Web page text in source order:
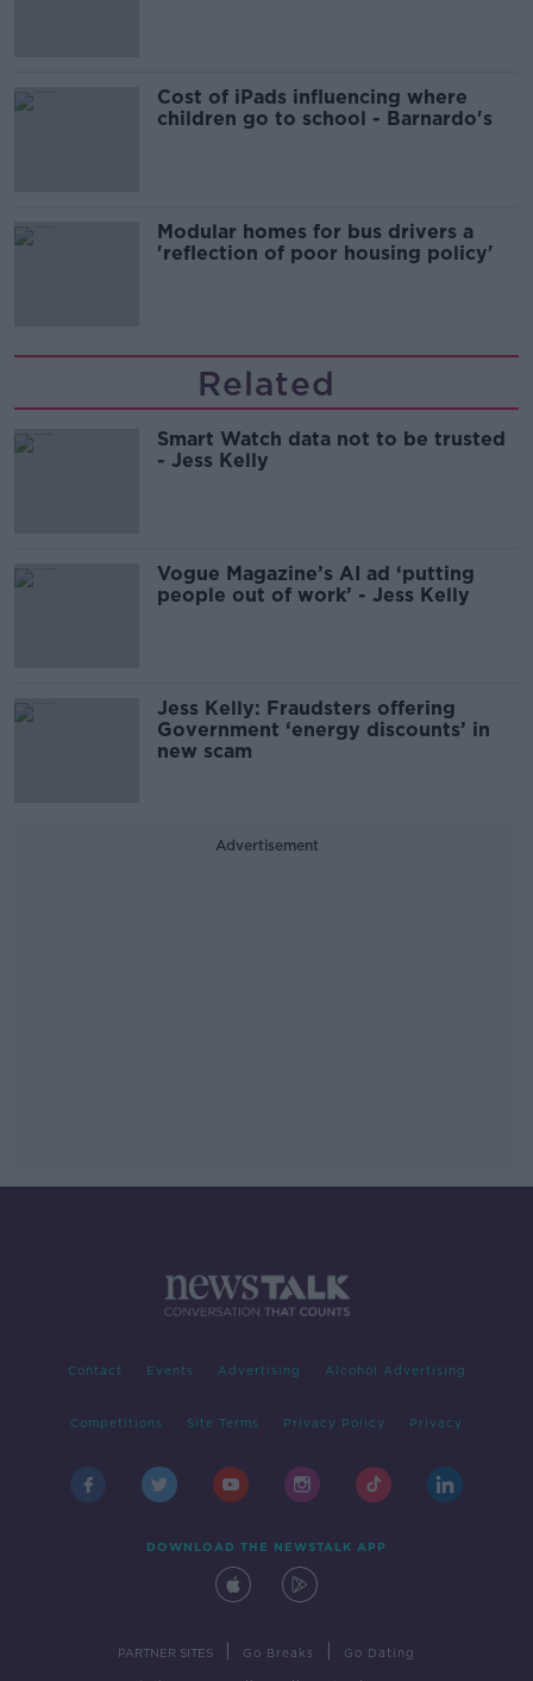
Cost of iPads influencing where
children go to school - Barnardo's
Modular homes for bus drivers a
'reflection of poor housing policy'
Related
Smart Watch data not to be trusted
- Jess Kelly
Vogue Magazine’s AI ad ‘putting
people out of work’ - Jess Kelly
Jess Kelly: Fraudsters offering
Government ‘energy discounts’ in
new scam
Advertisement
Contact Events Advertising Alcohol Advertising
Competitions Site Terms Privacy Policy Privacy
DOWNLOAD THE NEWSTALK APP
PARTNER SITES Go Breaks Go Dating